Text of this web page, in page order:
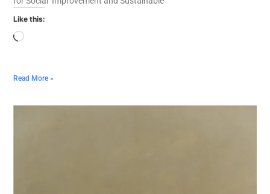
Like this:
Read More »